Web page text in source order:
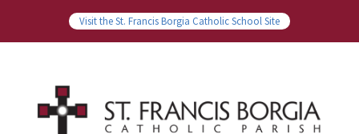
Visit the St. Francis Borgia Catholic School Site